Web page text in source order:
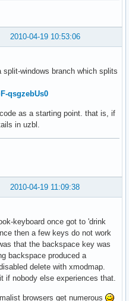
2010-04-19 10:53:06
windows branch which splits
qsgzebUs0
as a starting point. that is, if
in uzbl.
2010-04-19 11:09:38
keyboard once got to 'drink
then a few keys do not work
that the backspace key was
backspace produced a
delete with xmodmap.
if nobody else experiences that.
browsers get numerous